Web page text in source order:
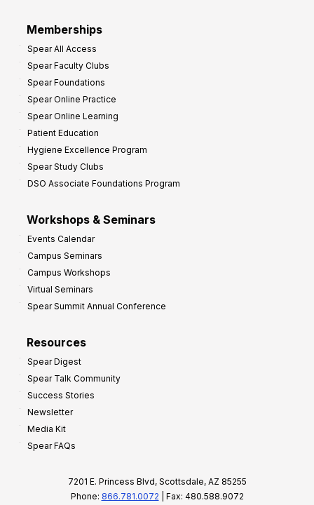
Memberships
Spear All Access
Spear Faculty Clubs
Spear Foundations
Spear Online Practice
Spear Online Learning
Patient Education
Hygiene Excellence Program
Spear Study Clubs
DSO Associate Foundations Program
Workshops & Seminars
Events Calendar
Campus Seminars
Campus Workshops
Virtual Seminars
Spear Summit Annual Conference
Resources
Spear Digest
Spear Talk Community
Success Stories
Newsletter
Media Kit
Spear FAQs
7201 E. Princess Blvd, Scottsdale, AZ 85255
Phone: 866.781.0072 | Fax: 480.588.9072